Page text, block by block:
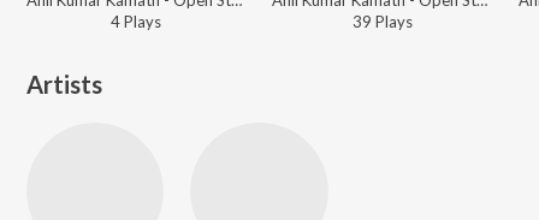
4Plays
39 Plays
Artists